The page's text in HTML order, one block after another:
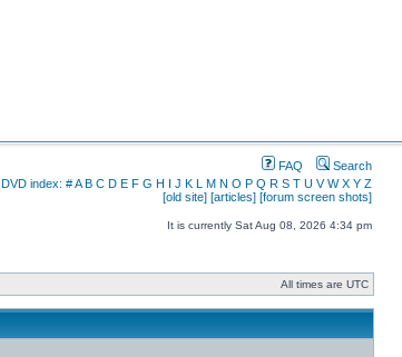
FAQ
Search
DVD index: #A B C D E F G H I J K L M N O P Q R S T U V W X Y Z
[old site] [articles] [forum screen shots]
It is currently Sat Aug 08, 2026 4:34 pm
All times are UTC